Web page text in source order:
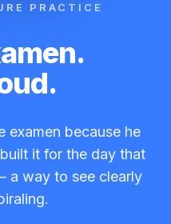
PRACTICE
examen because he
it for the day that
a way to see clearly